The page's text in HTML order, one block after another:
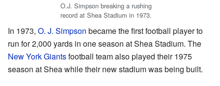
O.J. Simpson breaking a rushing
record at Shea Stadium in 1973.
In 1973, O. J. Simpson became the first football player to
run for 2,000 yards in one season at Shea Stadium. The
New York Giantsfootball team also played their 1975
season at Shea while their new stadium was being built.